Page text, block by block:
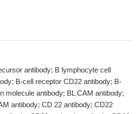
antibody; B lymphocyte cell
B-cell receptor CD22 antibody; B-
molecule antibody; BL CAM antibody;
antibody; CD 22 antibody; CD22